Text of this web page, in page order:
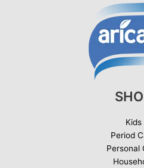
Kids
Period
Personal